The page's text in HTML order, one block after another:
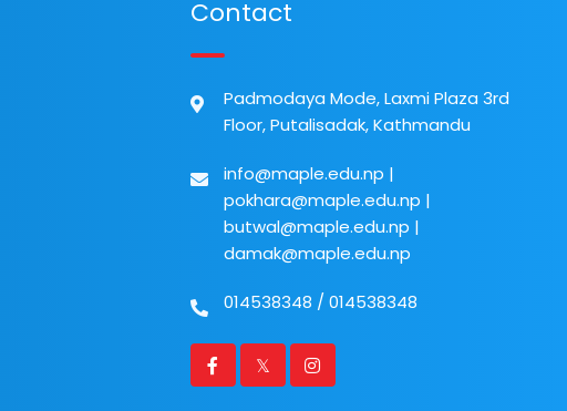
Contact
Padmodaya Mode, Laxmi Plaza 3rd
Floor, Putalisadak, Kathmandu
info@maple.edu.np |
pokhara@maple.edu.np |
butwal@maple.edu.np |
damak@maple.edu.np
014538348 / 014538348